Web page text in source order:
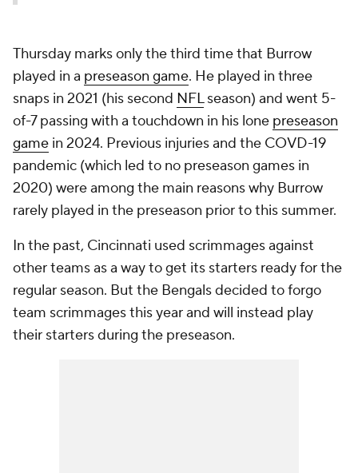
Thursday marks only the third time that Burrow
played in a preseason game. He played in three
snaps in 2021 (his second NFLseason) and went 5-
of-7 passing with a touchdown in his lone preseason
game in 2024. Previous injuries and the COVD-19
pandemic (which led to no preseason games in
2020) were among the main reasons why Burrow
rarely played in the preseason prior to this summer.
In the past, Cincinnati used scrimmages against
other teams as a way to get its starters ready for the
regular season. But the Bengals decided to forgo
team scrimmages this year and will instead play
their starters during the preseason.